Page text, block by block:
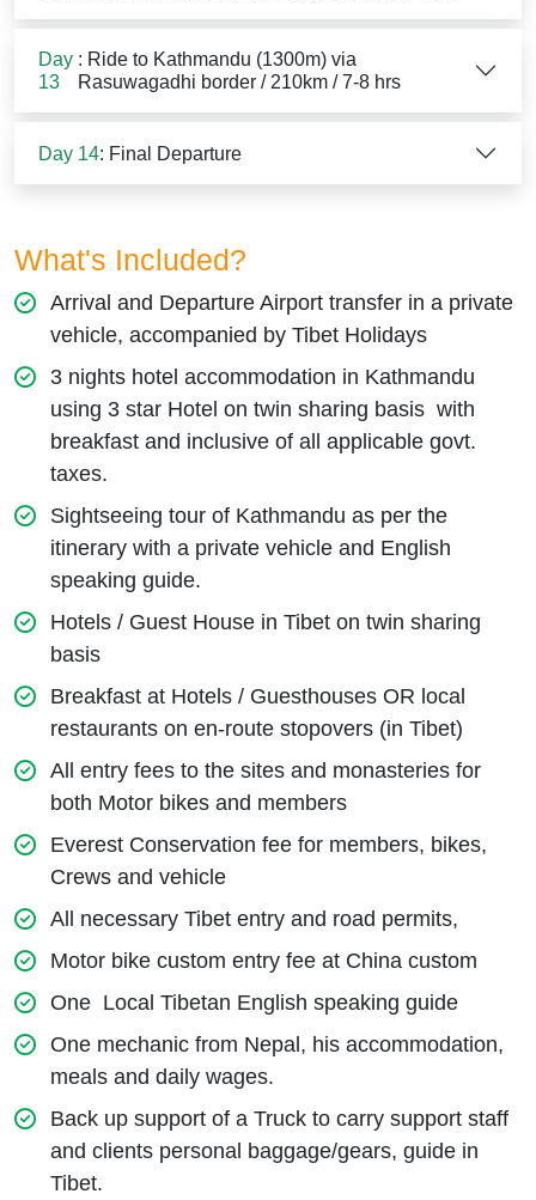
Day
13
: Ride to Kathmandu (1300m) via
Rasuwagadhi border / 210km / 7-8 hrs
Day 14: Final Departure
What's Included?
Arrival and Departure Airport transfer in a private
vehicle, accompanied by Tibet Holidays
3 nights hotel accommodation in Kathmandu
using 3 star Hotel on twin sharing basis with
breakfast and inclusive of all applicable govt.
taxes.
Sightseeing tour of Kathmandu as per the
itinerary with a private vehicle and English
speaking guide.
Hotels / Guest House in Tibet on twin sharing
basis
Breakfast at Hotels / Guesthouses OR local
restaurants on en-route stopovers (in Tibet)
All entry fees to the sites and monasteries for
both Motor bikes and members
Everest Conservation fee for members, bikes,
Crews and vehicle
All necessary Tibet entry and road permits,
Motor bike custom entry fee at China custom
One Local Tibetan English speaking guide
One mechanic from Nepal, his accommodation,
meals and daily wages.
Back up support of a Truck to carry support staff
and clients personal baggage/gears, guide in
Tibet.